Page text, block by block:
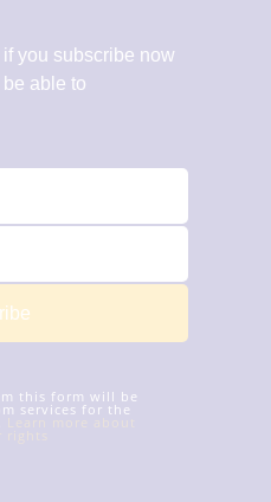
you subscribe now
able to
this form will be
services for the